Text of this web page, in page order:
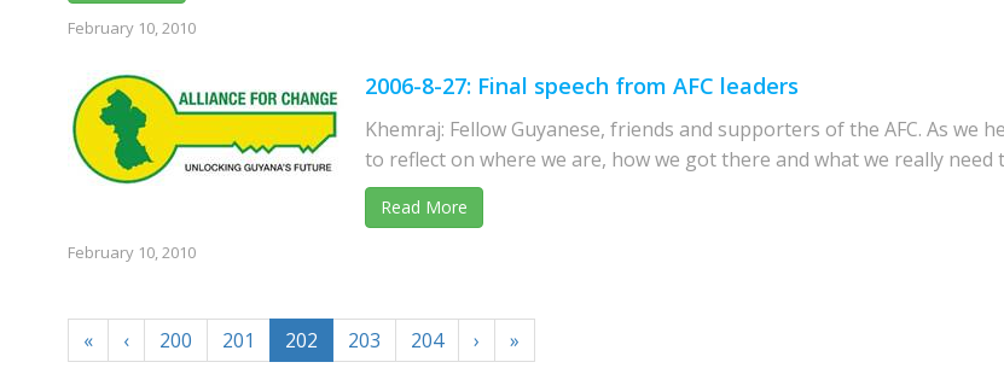
February 10, 2010
2006-8-27: Final speech from AFC leaders
Khemraj: Fellow Guyanese, friends and supporters of the AFC. As
to reflect on where we are, how we got there and what we really need
Read More
February 10, 2010
« ‹ 200 201 202 203 204 › »